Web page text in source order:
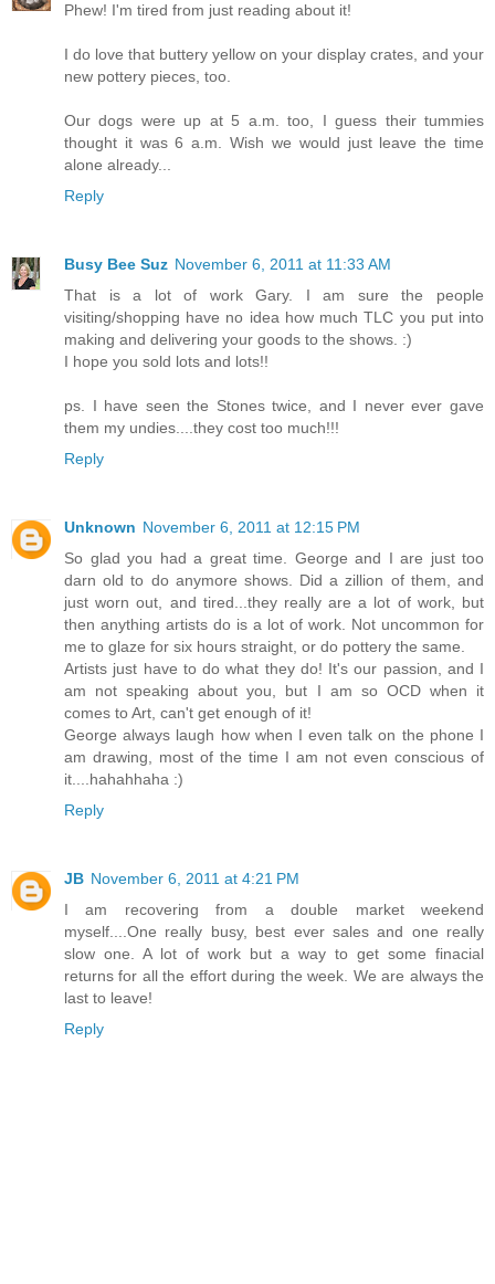
Phew! I'm tired from just reading about it!
I do love that buttery yellow on your display crates, and your
new pottery pieces, too.
Our dogs were up at 5 a.m. too, I guess their tummies
thought it was 6 a.m. Wish we would just leave the time
alone already...
Reply
Busy Bee Suz November 6, 2011 at 11:33 AM
That is a lot of work Gary. I am sure the people
visiting/shopping have no idea how much TLC you put into
making and delivering your goods to the shows. :)
I hope you sold lots and lots!!
ps. I have seen the Stones twice, and I never ever gave
them my undies....they cost too much!!!
Reply
Unknown November 6, 2011 at 12:15 PM
So glad you had a great time. George and I are just too
darn old to do anymore shows. Did a zillion of them, and
just worn out, and tired...they really are a lot of work, but
then anything artists do is a lot of work. Not uncommon for
me to glaze for six hours straight, or do pottery the same.
Artists just have to do what they do! It's our passion, and I
am not speaking about you, but I am so OCD when it
comes to Art, can't get enough of it!
George always laugh how when I even talk on the phone I
am drawing, most of the time I am not even conscious of
it....hahahhaha :)
Reply
JB November 6, 2011 at 4:21 PM
I am recovering from a double market weekend
myself....One really busy, best ever sales and one really
slow one. A lot of work but a way to get some finacial
returns for all the effort during the week. We are always the
last to leave!
Reply